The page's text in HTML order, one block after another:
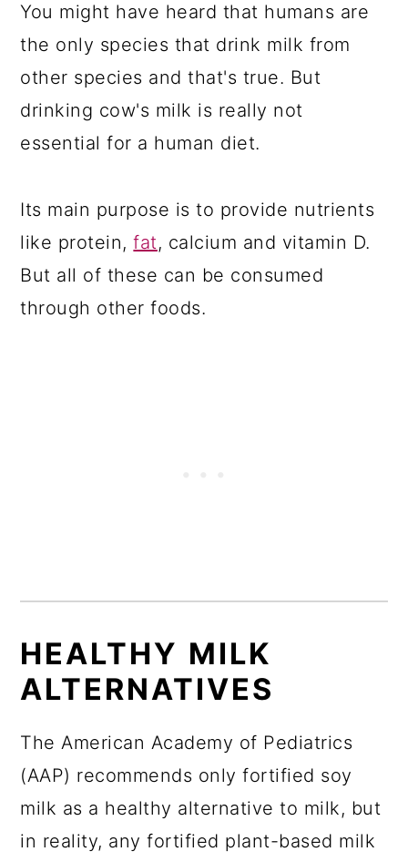
You might have heard that humans are
the only species that drink milk from
other species and that's true. But
drinking cow's milk is really not
essential for a human diet.
Its main purpose is to provide nutrients
like protein,fat, calcium and vitamin D.
But all of these can be consumed
through other foods.
HEALTHY MILK
ALTERNATIVES
The American Academy of Pediatrics
(AAP) recommends only fortified soy
milk as a healthy alternative to milk, but
in reality, any fortified plant-based milk